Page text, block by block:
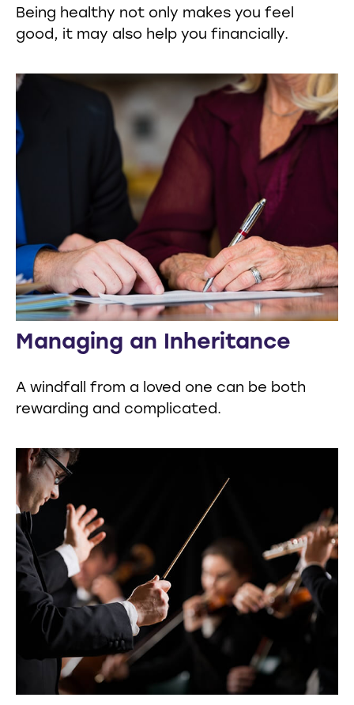
Being healthy not only makes you feel
good, it may also help you financially.
Managing an Inheritance
A windfall from a loved one can be both
rewarding and complicated.